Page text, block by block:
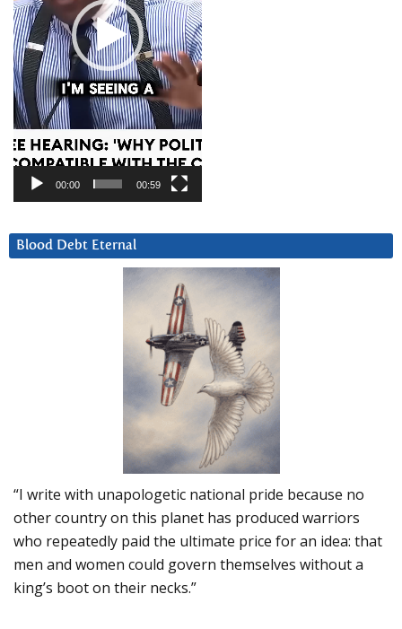
00:00 00:59
Blood Debt Eternal
“I write with unapologetic national pride because no
other country on this planet has produced warriors
who repeatedly paid the ultimate price for an idea: that
men and women could govern themselves without a
king’s boot on their necks.”